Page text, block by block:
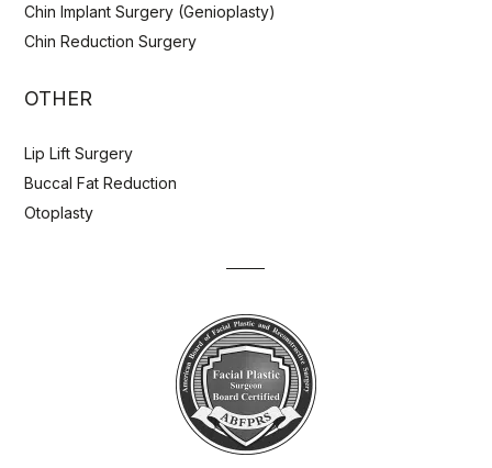
Chin Implant Surgery (Genioplasty)
Chin Reduction Surgery
OTHER
Lip Lift Surgery
Buccal Fat Reduction
Otoplasty